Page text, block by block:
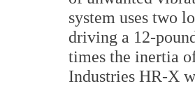
system uses two
driving a 12-
times the inertia
Industries HR-X